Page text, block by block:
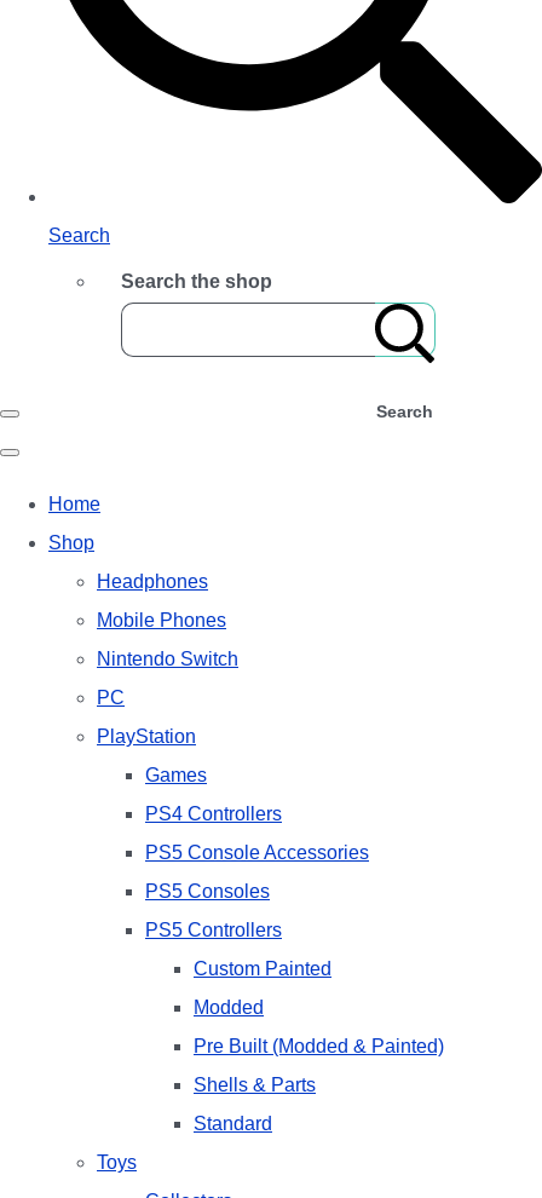
Search
Search the shop
Search
Home
Shop
Headphones
Mobile Phones
Nintendo Switch
PC
PlayStation
Games
PS4 Controllers
PS5 Console Accessories
PS5 Consoles
PS5 Controllers
Custom Painted
Modded
Pre Built (Modded & Painted)
Shells & Parts
Standard
Toys